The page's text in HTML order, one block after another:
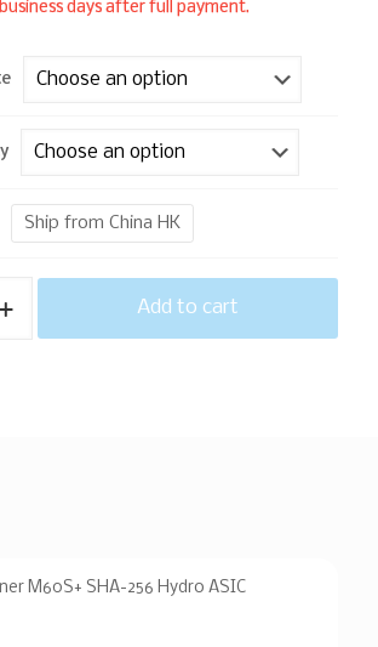
days after full payment.
Ship from China HK
Add to cart
M60S+ SHA-256 Hydro ASIC